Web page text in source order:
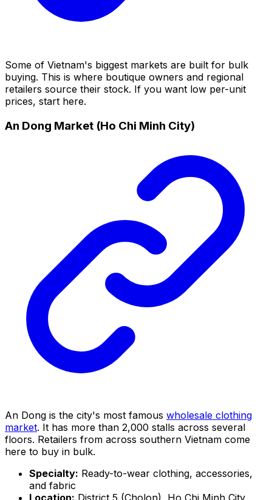
Some of Vietnam's biggest markets are built for bulk
buying. This is where boutique owners and regional
retailers source their stock. If you want low per-unit
prices, start here.
An Dong Market (Ho Chi Minh City)
An Dong is the city's most famous wholesale clothing
market. It has more than 2,000 stalls across several
floors. Retailers from across southern Vietnam come
here to buy in bulk.
Specialty: Ready-to-wear clothing, accessories,
and fabric
Location: District 5 (Cholon), Ho Chi Minh City